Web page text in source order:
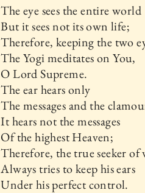
The eye sees the entire world
But it sees not its own life;
Therefore, keeping the two
The Yogi meditates on You,
O Lord Supreme.
The ear hears only
The messages and the
It hears not the messages
Of the highest Heaven;
Therefore, the true seeker of
Always tries to keep his ears
Under his perfect control.